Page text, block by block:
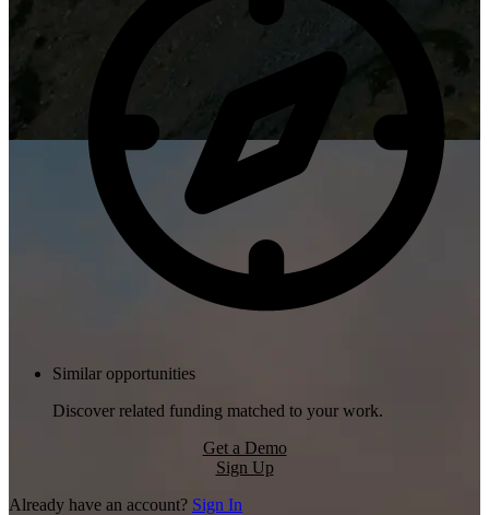
Similar opportunities
Discover related funding matched to your work.
Get a Demo
Sign Up
Already have an account? Sign In